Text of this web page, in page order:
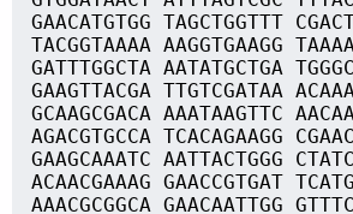
GAACATGTGG TAGCTGGTTT
TACGGTAAAA AAGGTGAAGG
GATTTGGCTA AATATGCTGA
GAAGTTACGA TTGTCGATAA
GCAAGCGACA AAATAAGTTC
AGACGTGCCA TCACAGAAGG
GAAGCAAATC AATTACTGGG
ACAACGAAAG GAACCGTGAT
AAACGCGGCA GAACAATTGG